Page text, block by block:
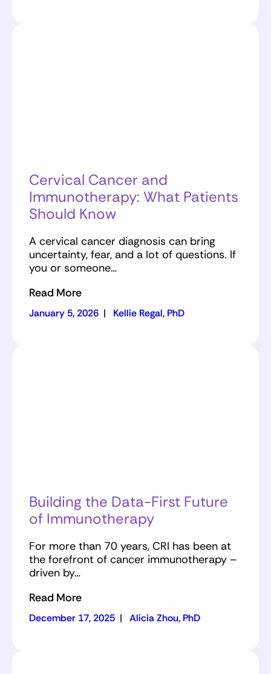
Cervical Cancer and
Immunotherapy: What Patients
Should Know
A cervical cancer diagnosis can bring
uncertainty, fear, and a lot of questions. If
you or someone…
Read More
January 5, 2026 | Kellie Regal, PhD
Building the Data-First Future
of Immunotherapy
For more than 70 years, CRI has been at
the forefront of cancer immunotherapy –
driven by…
Read More
December 17, 2025 | Alicia Zhou, PhD